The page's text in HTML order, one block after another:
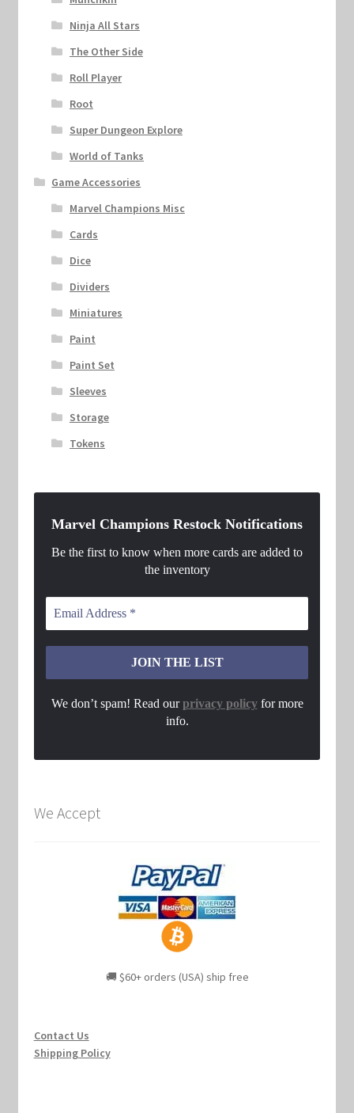
Ninja All Stars
The Other Side
Roll Player
Root
Super Dungeon Explore
World of Tanks
Game Accessories
Marvel Champions Misc
Cards
Dice
Dividers
Miniatures
Paint
Paint Set
Sleeves
Storage
Tokens
Marvel Champions Restock Notifications
Be the first to know when more cards are added to
the inventory
We don’t spam! Read ourprivacy policyfor more
info.
We Accept
🚚 $60+ orders (USA) ship free
Contact Us
Shipping Policy